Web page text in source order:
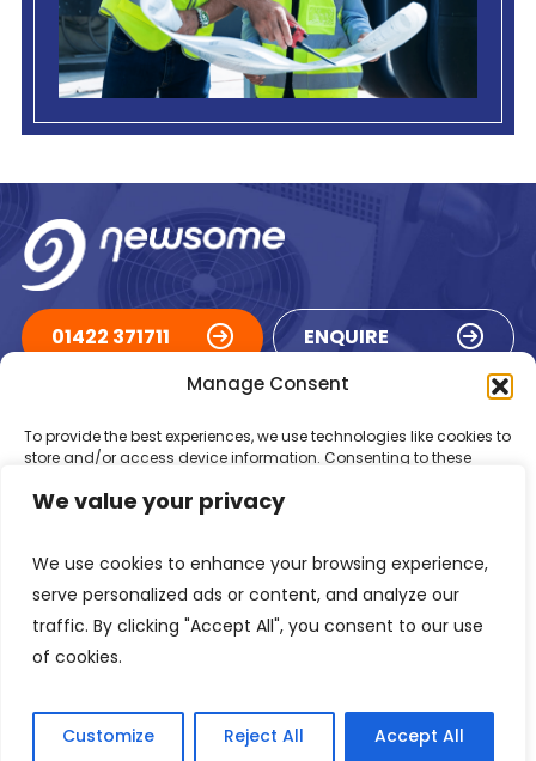
We value your privacy
We use cookies to enhance your browsing experience,
serve personalized ads or content, and analyze our
traffic. By clicking "Accept All", you consent to our use
of cookies.
Customize Reject All Accept All
Manage Consent
To provide the best experiences, we use technologies like cookies to
store and/or access device information. Consenting to these
behaviour or unique IDs on this site. Not consenting or withdrawing
Accept
01422 371711 ENQUIRE
ACCREDITATIONS
Registered in England Number: 1293217